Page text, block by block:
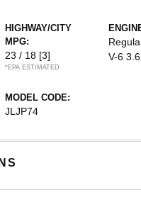
HIGHWAY/CITY
MPG:
23 / 18 [3]
*EPA ESTIMATED
V-6
MODEL CODE:
JLJP74